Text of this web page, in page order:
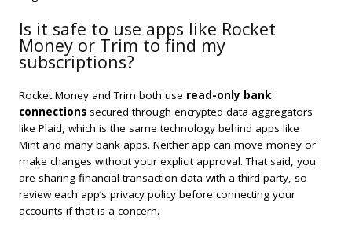
Is it safe to use apps like Rocket
Money or Trim to find my
subscriptions?
Rocket Money and Trim both use read-only bank
connections secured through encrypted data aggregators
like Plaid, which is the same technology behind apps like
Mint and many bank apps. Neither app can move money or
make changes without your explicit approval. That said, you
are sharing financial transaction data with a third party, so
review each app’s privacy policy before connecting your
accounts if that is a concern.